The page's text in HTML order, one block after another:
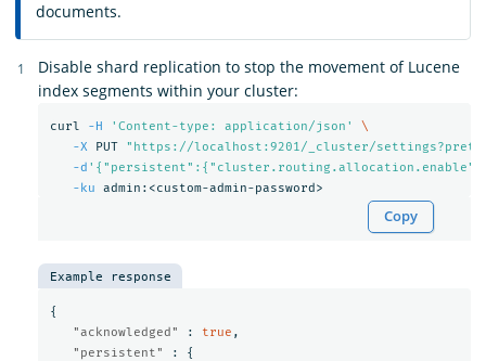
documents.
Disable shard replication to stop the movement of Lucene
index segments within your cluster:
curl -H 'Content-type: application/json'
\
-X PUT
"https://localhost:9201/_cluster/
-d
-ku
Copy
Example response
{
"acknowledged"
: true ,
"persistent"
:
{